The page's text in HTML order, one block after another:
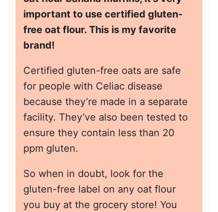
important to use certified gluten-
free oat flour. This is my favorite
brand!
Certified gluten-free oats are safe
for people with Celiac disease
because they’re made in a separate
facility. They’ve also been tested to
ensure they contain less than 20
ppm gluten.
So when in doubt, look for the
gluten-free label on any oat flour
you buy at the grocery store! You